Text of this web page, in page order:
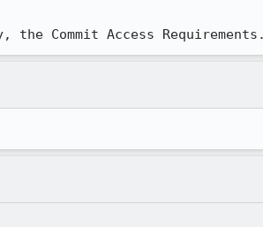
Commit Access Requirements.